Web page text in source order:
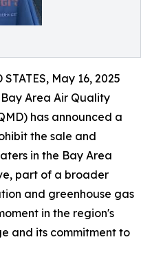
May 16, 2025
Area Air Quality
has announced a
the sale and
in the Bay Area
part of a broader
and greenhouse gas
in the region's
and its commitment to